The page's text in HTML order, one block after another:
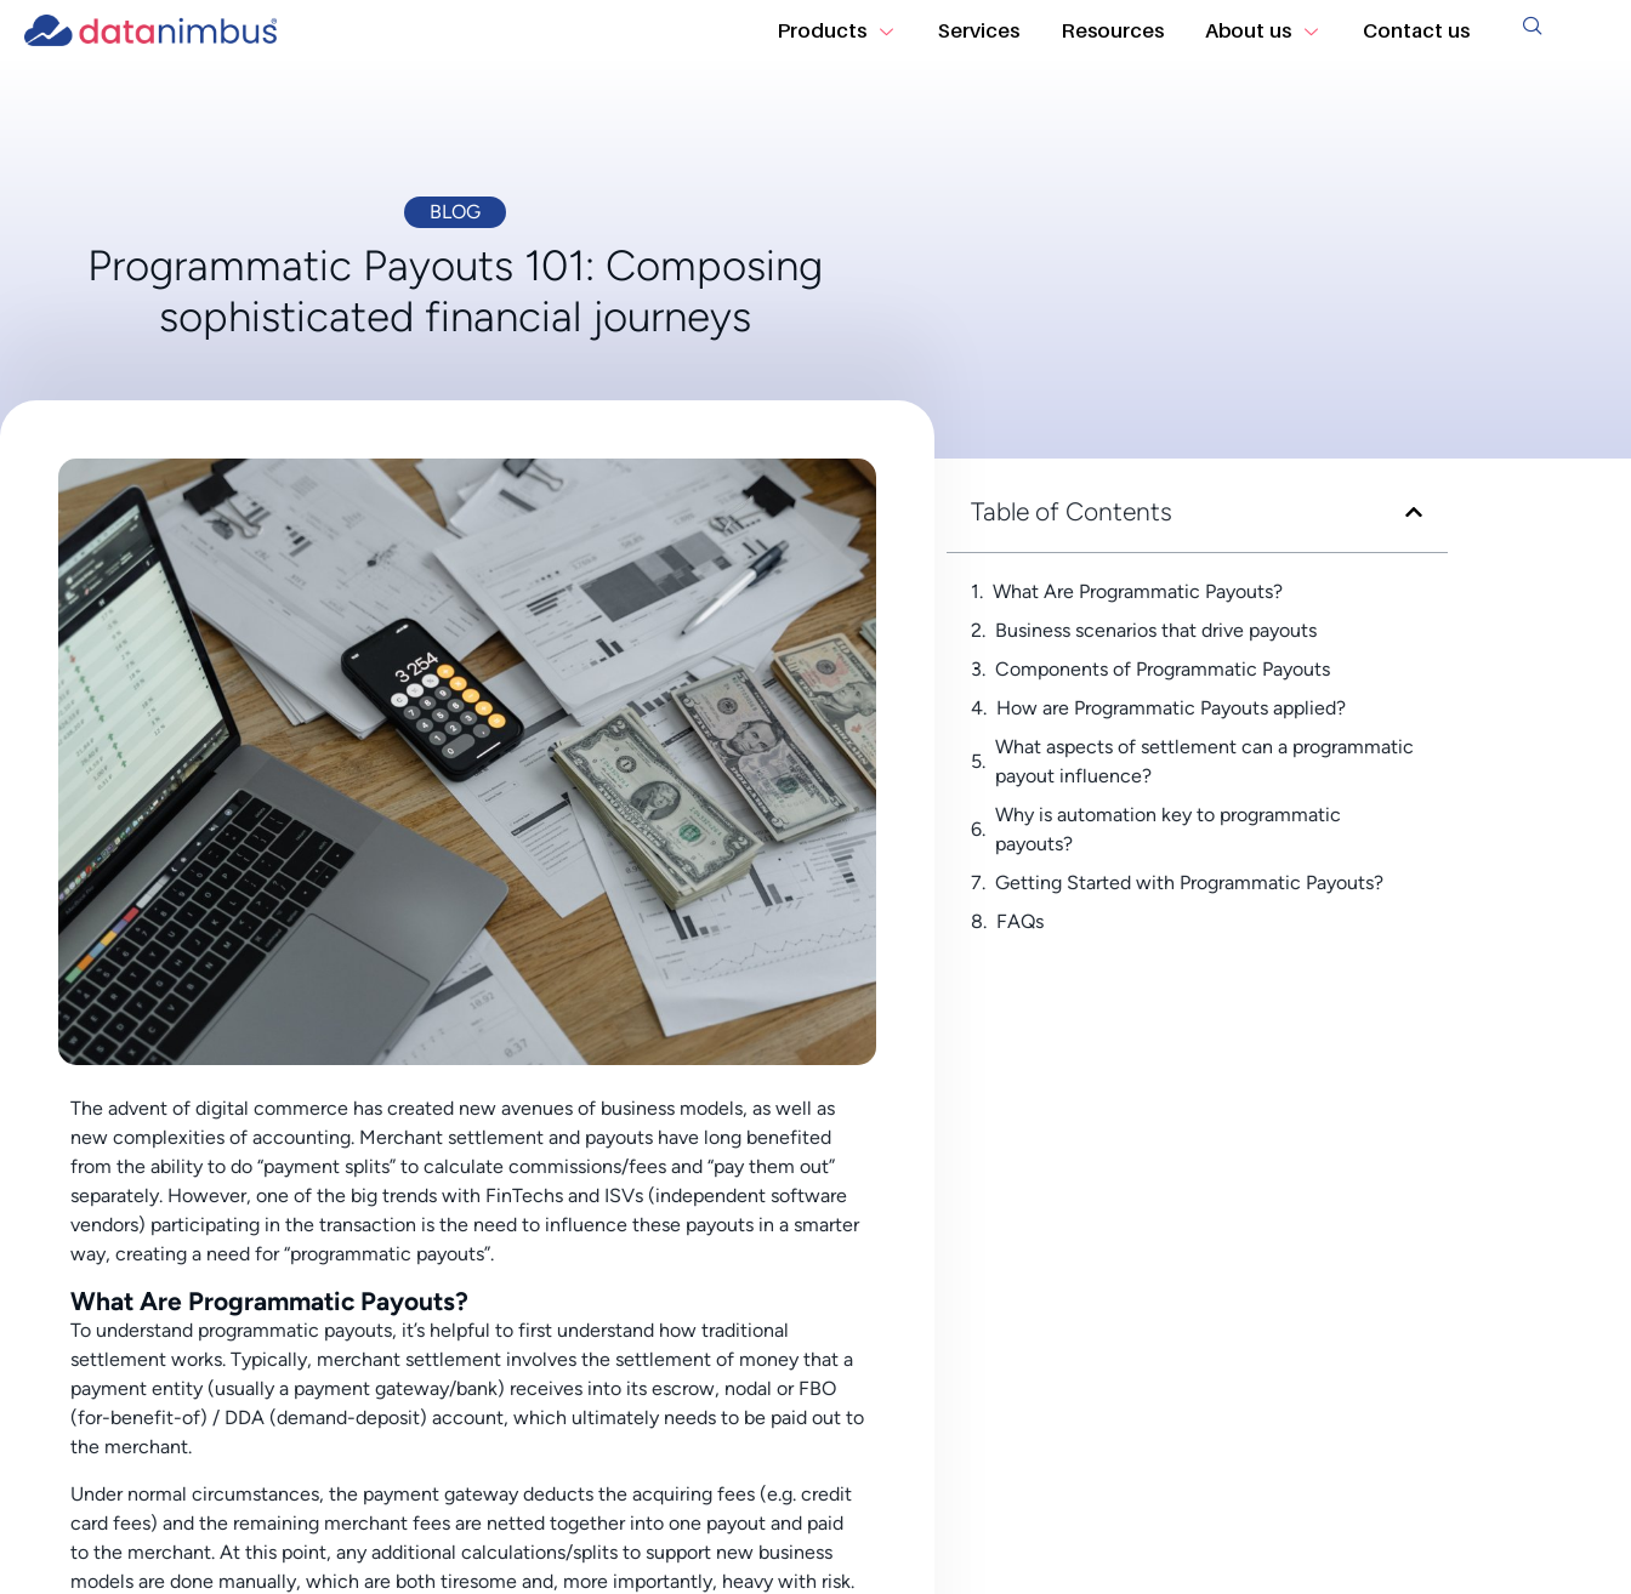
Products Services Resources About us Contact us
BLOG
Programmatic Payouts 101: Composing
sophisticated financial journeys
The advent of digital commerce has created new avenues of business models, as well as
new complexities of accounting. Merchant settlement and payouts have long benefited
from the ability to do “payment splits” to calculate commissions/fees and “pay them out”
separately. However, one of the big trends with FinTechs and ISVs (independent software
vendors) participating in the transaction is the need to influence these payouts in a smarter
way, creating a need for “programmatic payouts”.
What Are Programmatic Payouts?
To understand programmatic payouts, it’s helpful to first understand how traditional
settlement works. Typically, merchant settlement involves the settlement of money that a
payment entity (usually a payment gateway/bank) receives into its escrow, nodal or FBO
(for-benefit-of) / DDA (demand-deposit) account, which ultimately needs to be paid out to
the merchant.
Under normal circumstances, the payment gateway deducts the acquiring fees (e.g. credit
card fees) and the remaining merchant fees are netted together into one payout and paid
to the merchant. At this point, any additional calculations/splits to support new business
models are done manually, which are both tiresome and, more importantly, heavy with risk.
Table of Contents
What Are Programmatic Payouts?
Business scenarios that drive payouts
Components of Programmatic Payouts
How are Programmatic Payouts applied?
What aspects of settlement can a programmatic
payout influence?
Why is automation key to programmatic
payouts?
Getting Started with Programmatic Payouts?
FAQs